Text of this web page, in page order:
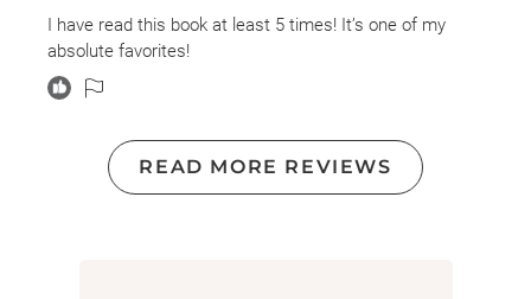
I have read this book at least 5 times! It’s one of my
absolute favorites!
READ MORE REVIEWS